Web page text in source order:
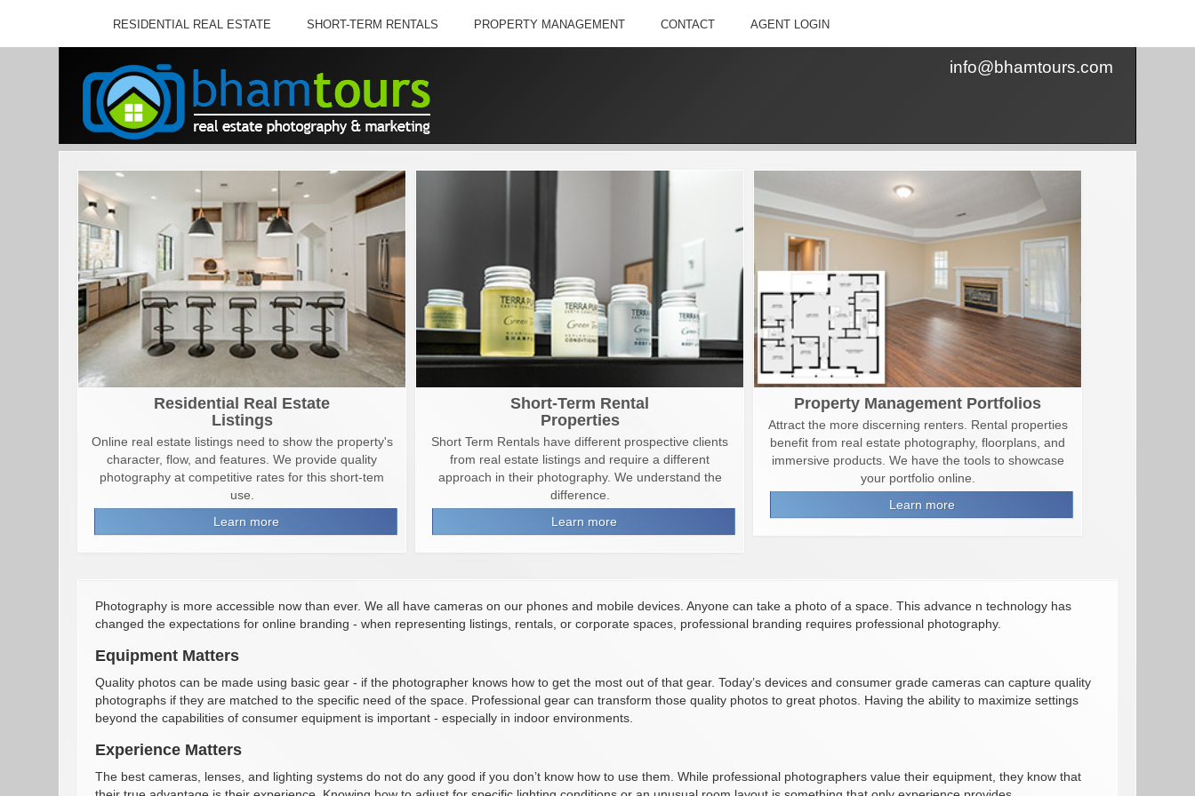
RESIDENTIAL REAL ESTATE SHORT-TERM RENTALS PROPERTY MANAGEMENT CONTACT AGENT LOGIN
info@bhamtours.com
Residential Real Estate
Listings
Online real estate listings need to show the property's
character, flow, and features. We provide quality
photography at competitive rates for this short-tem
use.
Learn more
Short-Term Rental
Properties
Short Term Rentals have different prospective clients
from real estate listings and require a different
approach in their photography. We understand the
difference.
Learn more
Property Management Portfolios
Attract the more discerning renters. Rental properties
benefit from real estate photography, floorplans, and
immersive products. We have the tools to showcase
your portfolio online.
Learn more
Photography is more accessible now than ever. We all have cameras on our phones and mobile devices. Anyone can take a photo of a space. This advance n technology has
changed the expectations for online branding - when representing listings, rentals, or corporate spaces, professional branding requires professional photography.
Equipment Matters
Quality photos can be made using basic gear - if the photographer knows how to get the most out of that gear. Today’s devices and consumer grade cameras can capture quality
photographs if they are matched to the specific need of the space. Professional gear can transform those quality photos to great photos. Having the ability to maximize settings
beyond the capabilities of consumer equipment is important - especially in indoor environments.
Experience Matters
The best cameras, lenses, and lighting systems do not do any good if you don’t know how to use them. While professional photographers value their equipment, they know that